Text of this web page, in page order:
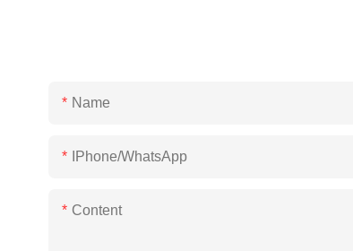
Name
IPhone/WhatsApp
Content